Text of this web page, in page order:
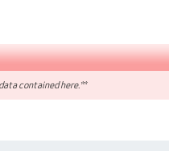
contained here.**